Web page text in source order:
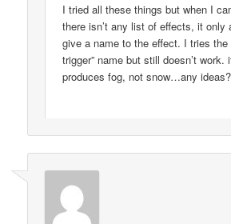
I tried all these things but when I
there isn’t any list of effects, it only
give a name to the effect. I tries the
trigger” name but still doesn’t work.
produces fog, not snow…any